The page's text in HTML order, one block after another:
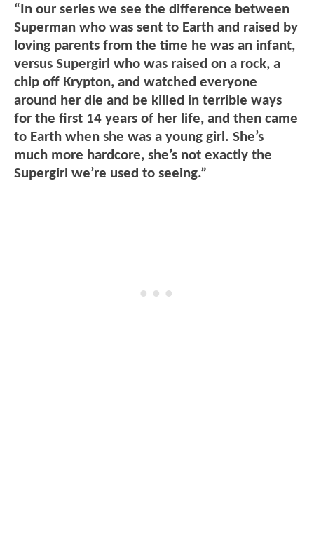
“In our series we see the difference between
Superman who was sent to Earth and raised by
loving parents from the time he was an infant,
versus Supergirl who was raised on a rock, a
chip off Krypton, and watched everyone
around her die and be killed in terrible ways
for the first 14 years of her life, and then came
to Earth when she was a young girl. She’s
much more hardcore, she’s not exactly the
Supergirl we’re used to seeing.”